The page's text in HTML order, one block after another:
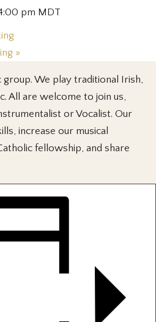
pm MDT
»
group. We play traditional Irish,
All are welcome to join us,
or Vocalist. Our
increase our musical
fellowship, and share